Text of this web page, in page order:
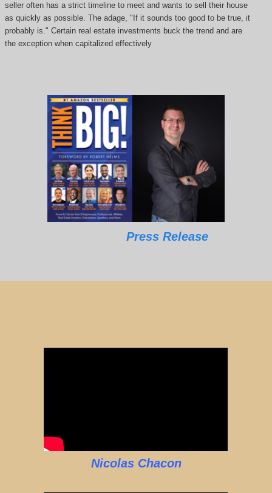
seller often has a strict timeline to meet and wants to sell their house
as quickly as possible. The adage, "If it sounds too good to be true, it
probably is." Certain real estate investments buck the trend and are
the exception when capitalized effectively
Press Release
Nicolas Chacon